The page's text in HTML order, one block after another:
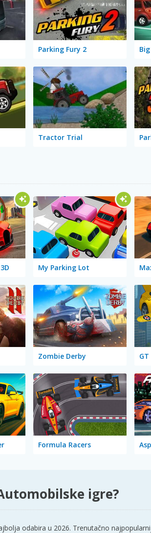
Parking Fury 2
Tractor Trial
My Parking Lot
Zombie Derby
Formula Racers
igre?
odabira u 2026. Trenutačno